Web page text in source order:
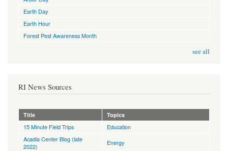
Earth Day
Earth Hour
Forest Pest Awareness Month
see all
RI News Sources
Title Topics
15 Minute Field Trips
Education
Acadia Center Blog (late
2022)
Energy